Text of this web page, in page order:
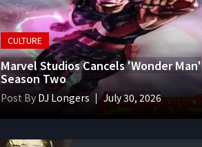
CULTURE
Marvel Studios Cancels 'Wonder Man'
Season Two
Post By DJ Longers July 30, 2026